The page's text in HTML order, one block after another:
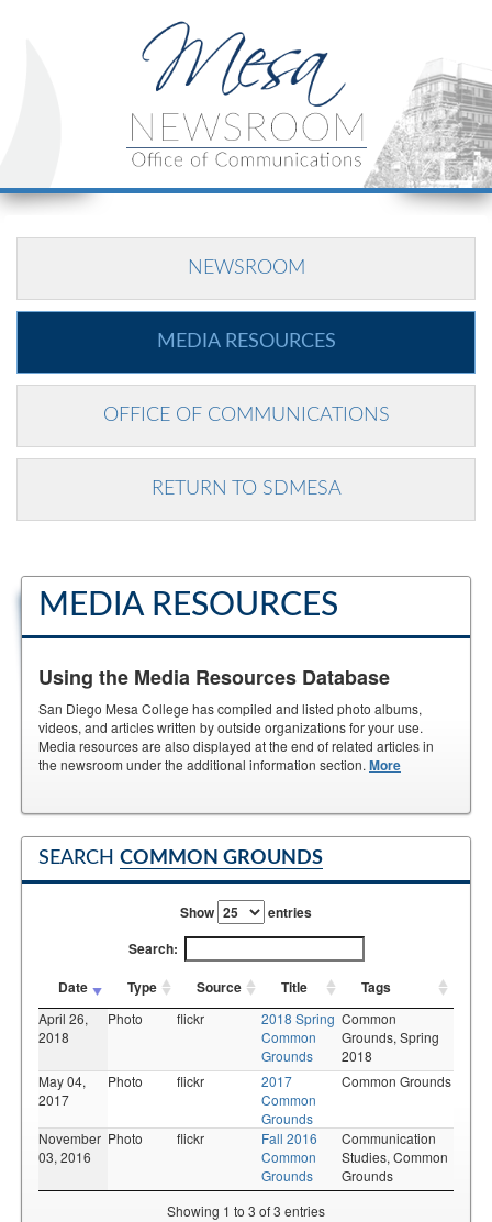
NEWSROOM
MEDIA RESOURCES
OFFICE OF COMMUNICATIONS
RETURN TO SDMESA
MEDIA RESOURCES
Using the Media Resources Database
San Diego Mesa College has compiled and listed photo albums,
videos, and articles written by outside organizations for your use.
Media resources are also displayed at the end of related articles in
the newsroom under the additional information section. More
SEARCH COMMON GROUNDS
Show
entries
Search:
Date
Type Source Title Tags
April 26,
2018
Photo flickr
2018 Spring
Common
Grounds
Common
Grounds, Spring
2018
May 04,
2017
Photo flickr
2017
Common
Grounds
Common Grounds
November
03, 2016
Photo flickr
Fall 2016
Common
Grounds
Communication
Studies, Common
Grounds
Showing 1 to 3 of 3 entries